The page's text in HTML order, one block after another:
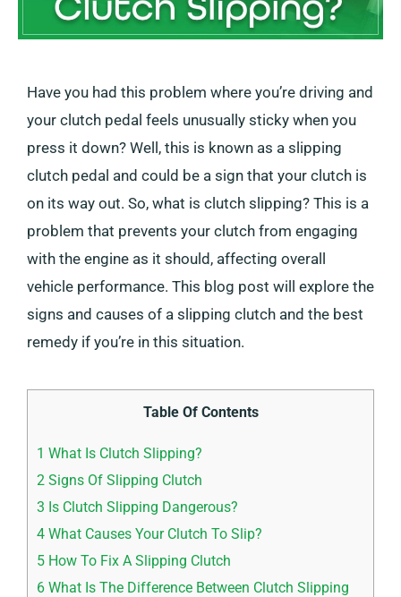
Have you had this problem where you’re driving and
your clutch pedal feels unusually sticky when you
press it down? Well, this is known as a slipping
clutch pedal and could be a sign that your clutch is
on its way out. So, what is clutch slipping? This is a
problem that prevents your clutch from engaging
with the engine as it should, affecting overall
vehicle performance. This blog post will explore the
signs and causes of a slipping clutch and the best
remedy if you’re in this situation.
Table Of Contents
1 What Is Clutch Slipping?
2 Signs Of Slipping Clutch
3 Is Clutch Slipping Dangerous?
4 What Causes Your Clutch To Slip?
5 How To Fix A Slipping Clutch
6 What Is The Difference Between Clutch Slipping